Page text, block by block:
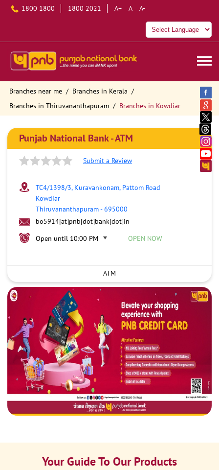
1800 1800 1800 2021 A+ A A-
Branches near me
Branches in Kerala
Branches in Thiruvananthapuram
Branches in Kowdiar
Punjab National Bank - ATM
Submit a Review
TC4/1398/3, Kuravankonam, Pattom Road
Kowdiar
Thiruvananthapuram-695000
bo5914[at]pnb[dot]bank[dot]in
Open until 10:00 PM
OPEN NOW
ATM
Your Guide To Our Products